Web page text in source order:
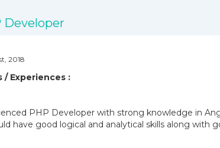
Developer
2018
/ Experiences :
PHP Developer with strong knowledge in
have good logical and analytical skills along with